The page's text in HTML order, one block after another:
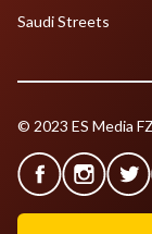
Saudi Streets
© 2023 ES Media